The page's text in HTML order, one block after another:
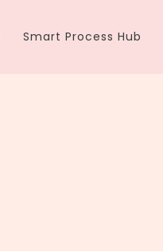
Smart Process Hub